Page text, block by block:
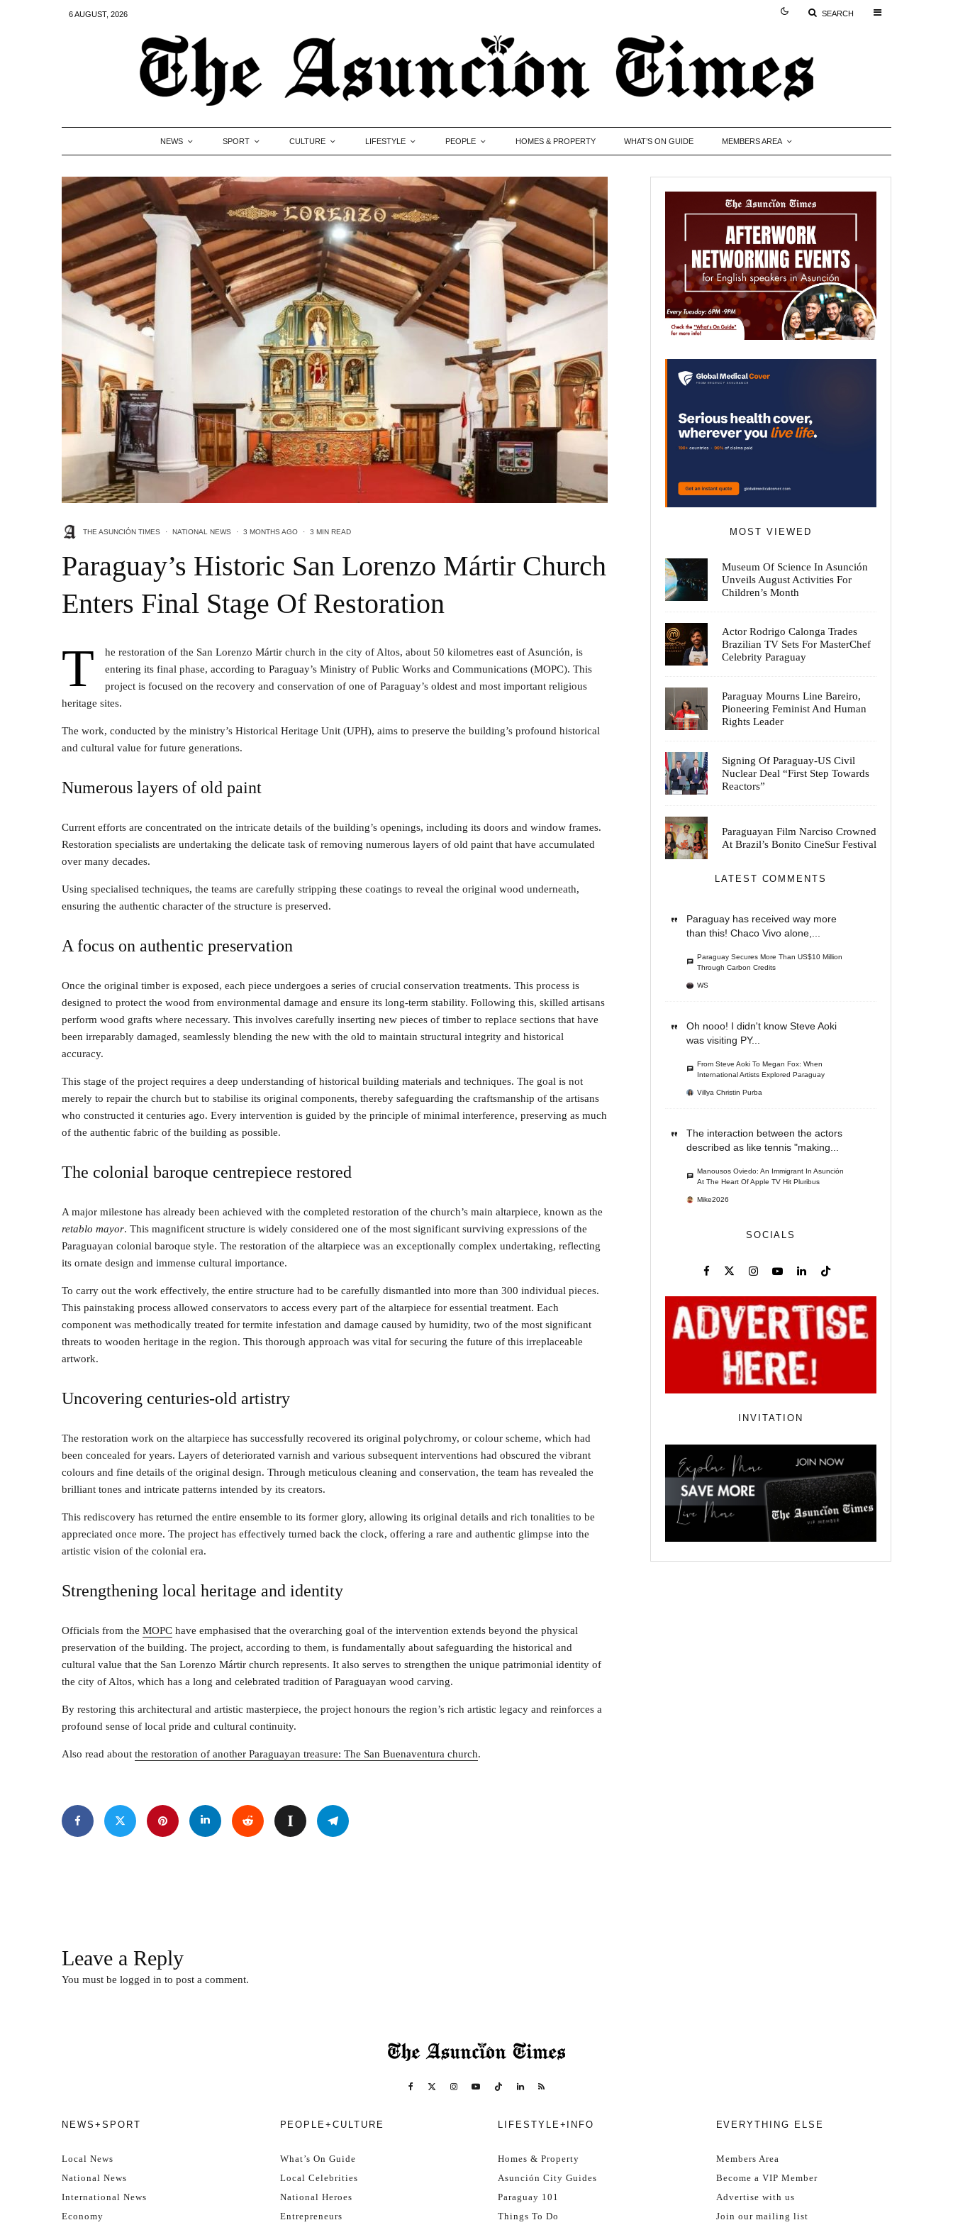
6 AUGUST, 2026 SEARCH
NEWS SPORT CULTURE LIFESTYLE PEOPLE HOMES & PROPERTY WHAT’S ON GUIDE MEMBERS AREA
THE ASUNCIÓN TIMES · NATIONAL NEWS · 3 MONTHS AGO · 3 MIN READ
Paraguay’s Historic San Lorenzo Mártir Church
Enters Final Stage Of Restoration
T
he restoration of the San Lorenzo Mártir church in the city of Altos, about 50 kilometres east of Asunción, is
entering its final phase, according to Paraguay’s Ministry of Public Works and Communications (MOPC). This
project is focused on the recovery and conservation of one of Paraguay’s oldest and most important religious
heritage sites.
The work, conducted by the ministry’s Historical Heritage Unit (UPH), aims to preserve the building’s profound historical
and cultural value for future generations.
Numerous layers of old paint
Current efforts are concentrated on the intricate details of the building’s openings, including its doors and window frames.
Restoration specialists are undertaking the delicate task of removing numerous layers of old paint that have accumulated
over many decades.
Using specialised techniques, the teams are carefully stripping these coatings to reveal the original wood underneath,
ensuring the authentic character of the structure is preserved.
A focus on authentic preservation
Once the original timber is exposed, each piece undergoes a series of crucial conservation treatments. This process is
designed to protect the wood from environmental damage and ensure its long-term stability. Following this, skilled artisans
perform wood grafts where necessary. This involves carefully inserting new pieces of timber to replace sections that have
been irreparably damaged, seamlessly blending the new with the old to maintain structural integrity and historical
accuracy.
This stage of the project requires a deep understanding of historical building materials and techniques. The goal is not
merely to repair the church but to stabilise its original components, thereby safeguarding the craftsmanship of the artisans
who constructed it centuries ago. Every intervention is guided by the principle of minimal interference, preserving as much
of the authentic fabric of the building as possible.
The colonial baroque centrepiece restored
A major milestone has already been achieved with the completed restoration of the church’s main altarpiece, known as the
retablo mayor. This magnificent structure is widely considered one of the most significant surviving expressions of the
Paraguayan colonial baroque style. The restoration of the altarpiece was an exceptionally complex undertaking, reflecting
its ornate design and immense cultural importance.
To carry out the work effectively, the entire structure had to be carefully dismantled into more than 300 individual pieces.
This painstaking process allowed conservators to access every part of the altarpiece for essential treatment. Each
component was methodically treated for termite infestation and damage caused by humidity, two of the most significant
threats to wooden heritage in the region. This thorough approach was vital for securing the future of this irreplaceable
artwork.
Uncovering centuries-old artistry
The restoration work on the altarpiece has successfully recovered its original polychromy, or colour scheme, which had
been concealed for years. Layers of deteriorated varnish and various subsequent interventions had obscured the vibrant
colours and fine details of the original design. Through meticulous cleaning and conservation, the team has revealed the
brilliant tones and intricate patterns intended by its creators.
This rediscovery has returned the entire ensemble to its former glory, allowing its original details and rich tonalities to be
appreciated once more. The project has effectively turned back the clock, offering a rare and authentic glimpse into the
artistic vision of the colonial era.
Strengthening local heritage and identity
Officials from the MOPC have emphasised that the overarching goal of the intervention extends beyond the physical
preservation of the building. The project, according to them, is fundamentally about safeguarding the historical and
cultural value that the San Lorenzo Mártir church represents. It also serves to strengthen the unique patrimonial identity of
the city of Altos, which has a long and celebrated tradition of Paraguayan wood carving.
By restoring this architectural and artistic masterpiece, the project honours the region’s rich artistic legacy and reinforces a
profound sense of local pride and cultural continuity.
Also read about the restoration of another Paraguayan treasure: The San Buenaventura church.
MOST VIEWED
Museum Of Science In Asunción
Unveils August Activities For
Children’s Month
Actor Rodrigo Calonga Trades
Brazilian TV Sets For MasterChef
Celebrity Paraguay
Paraguay Mourns Line Bareiro,
Pioneering Feminist And Human
Rights Leader
Signing Of Paraguay-US Civil
Nuclear Deal “First Step Towards
Reactors”
Paraguayan Film Narciso Crowned
At Brazil’s Bonito CineSur Festival
LATEST COMMENTS
Paraguay has received way more
than this! Chaco Vivo alone,...
Paraguay Secures More Than US$10 Million
Through Carbon Credits
WS
Oh nooo! I didn't know Steve Aoki
was visiting PY...
From Steve Aoki To Megan Fox: When
International Artists Explored Paraguay
Villya Christin Purba
The interaction between the actors
described as like tennis "making...
Manousos Oviedo: An Immigrant In Asunción
At The Heart Of Apple TV Hit Pluribus
Mike2026
SOCIALS
INVITATION
Leave a Reply
You must be logged in to post a comment.
NEWS+SPORT
Local News
National News
International News
Economy
PEOPLE+CULTURE
What’s On Guide
Local Celebrities
National Heroes
Entrepreneurs
LIFESTYLE+INFO
Homes & Property
Asunción City Guides
Paraguay 101
Things To Do
EVERYTHING ELSE
Members Area
Become a VIP Member
Advertise with us
Join our mailing list